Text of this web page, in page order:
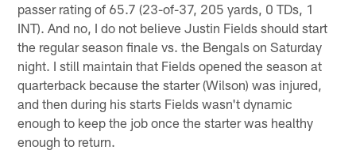
passer rating of 65.7 (23-of-37, 205 yards, 0 TDs, 1
INT). And no, I do not believe Justin Fields should start
the regular season finale vs. the Bengals on Saturday
night. I still maintain that Fields opened the season at
quarterback because the starter (Wilson) was injured,
and then during his starts Fields wasn't dynamic
enough to keep the job once the starter was healthy
enough to return.